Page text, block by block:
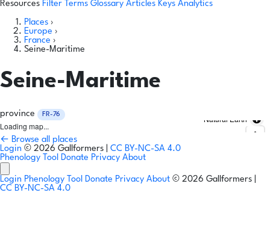
Resources Filter Terms Glossary Articles Keys Analytics
Places ›
Europe ›
France ›
Seine-Maritime
Seine-Maritime
province FR-76
Loading map...
Natural Earth
← Browse all places
Login © 2026 Gallformers | CC BY-NC-SA 4.0
Phenology Tool Donate Privacy About
Login Phenology Tool Donate Privacy About © 2026 Gallformers |
CC BY-NC-SA 4.0